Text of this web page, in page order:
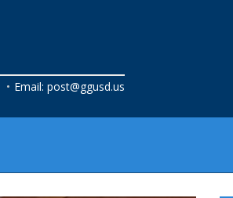
Email: post@ggusd.us